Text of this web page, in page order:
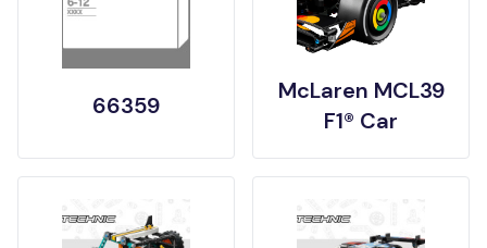
66359
McLaren MCL39
F1® Car